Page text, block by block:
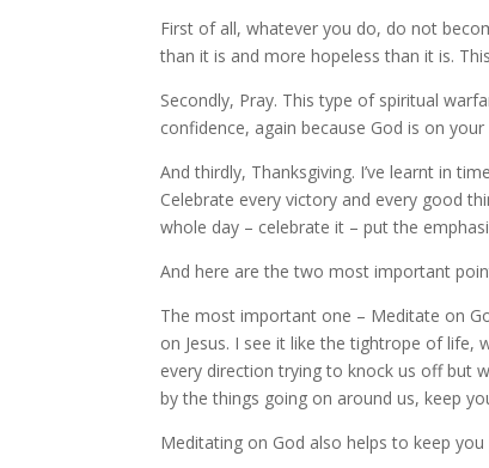
First of all, whatever you do, do not
than it is and more hopeless than it is.
Secondly, Pray. This type of spiritual
confidence, again because God is on your
And thirdly, Thanksgiving. I’ve learnt in
Celebrate every victory and every good
whole day – celebrate it – put the
And here are the two most important
The most important one – Meditate on
on Jesus. I see it like the tightrope of
every direction trying to knock us off but
by the things going on around us, keep
Meditating on God also helps to keep